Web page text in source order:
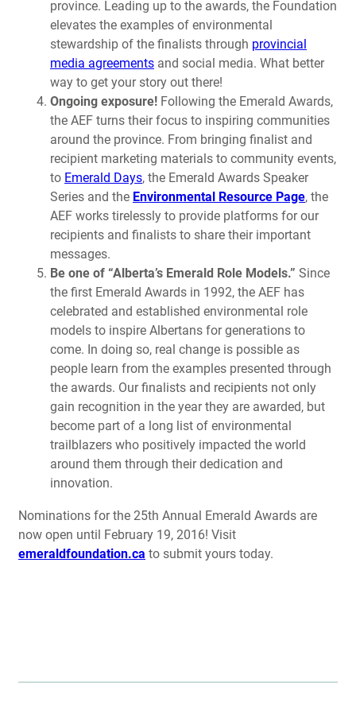
province. Leading up to the awards, the Foundation
elevates the examples of environmental
stewardship of the finalists through provincial
media agreements and social media. What better
way to get your story out there!
Ongoing exposure! Following the Emerald Awards,
the AEF turns their focus to inspiring communities
around the province. From bringing finalist and
recipient marketing materials to community events,
to Emerald Days, the Emerald Awards Speaker
Series and the Environmental Resource Page, the
AEF works tirelessly to provide platforms for our
recipients and finalists to share their important
messages.
Be one of “Alberta’s Emerald Role Models.” Since
the first Emerald Awards in 1992, the AEF has
celebrated and established environmental role
models to inspire Albertans for generations to
come. In doing so, real change is possible as
people learn from the examples presented through
the awards. Our finalists and recipients not only
gain recognition in the year they are awarded, but
become part of a long list of environmental
trailblazers who positively impacted the world
around them through their dedication and
innovation.
Nominations for the 25th Annual Emerald Awards are
now open until February 19, 2016! Visit
emeraldfoundation.ca to submit yours today.